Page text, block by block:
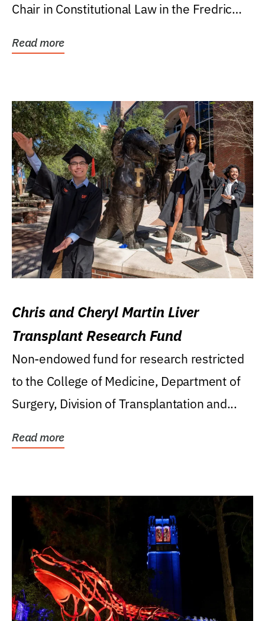
Chair in Constitutional Law in the Fredric
Read more
Chris and Cheryl Martin Liver
Transplant Research Fund
Non-endowed fund for research restricted
to the College of Medicine, Department of
Surgery, Division of Transplantation and...
Read more